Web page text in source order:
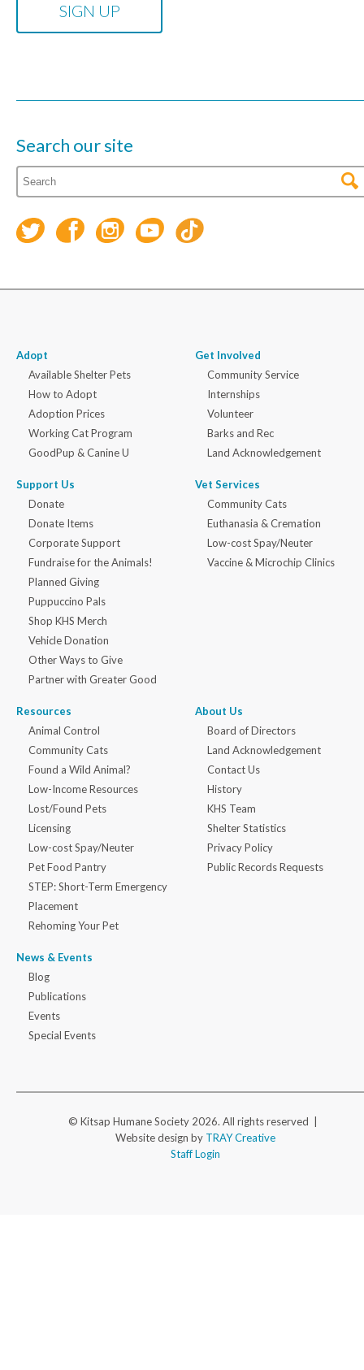
Search our site
Adopt
Available Shelter Pets
How to Adopt
Adoption Prices
Working Cat Program
GoodPup & Canine U
Support Us
Donate
Donate Items
Corporate Support
Fundraise for the Animals!
Planned Giving
Puppuccino Pals
Shop KHS Merch
Vehicle Donation
Other Ways to Give
Partner with Greater Good
Get Involved
Community Service
Internships
Volunteer
Barks and Rec
Land Acknowledgement
Vet Services
Community Cats
Euthanasia & Cremation
Low-cost Spay/Neuter
Vaccine & Microchip Clinics
Resources
Animal Control
Community Cats
Found a Wild Animal?
Low-Income Resources
Lost/Found Pets
Licensing
Low-cost Spay/Neuter
Pet Food Pantry
STEP: Short-Term Emergency
Placement
Rehoming Your Pet
News & Events
Blog
Publications
Events
Special Events
About Us
Board of Directors
Land Acknowledgement
Contact Us
History
KHS Team
Shelter Statistics
Privacy Policy
Public Records Requests
© Kitsap Humane Society 2026. All rights reserved |
Website design by TRAY Creative
Staff Login